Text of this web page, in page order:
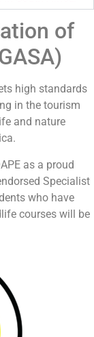
of
high standards
in the tourism
and nature
as a proud
Specialist
who have
courses will be